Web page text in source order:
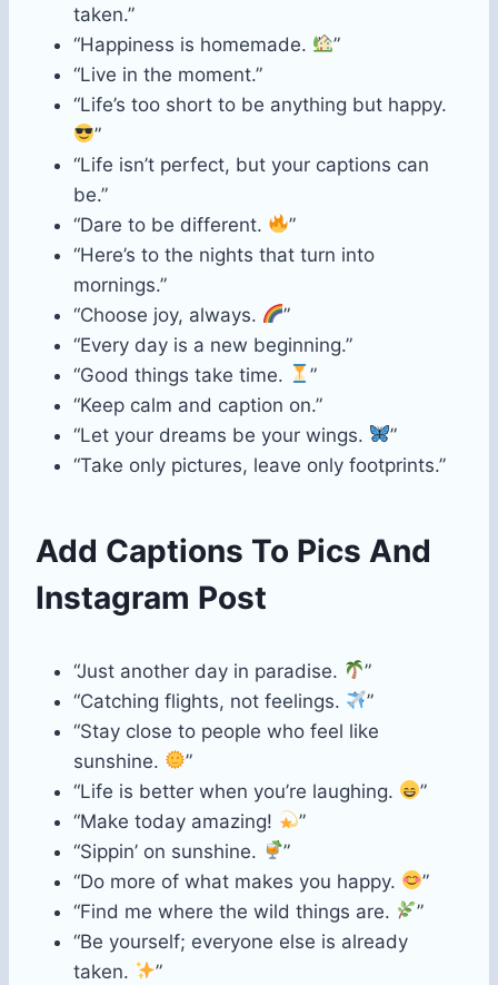
taken.”
“Happiness is homemade.
”
“Live in the moment.”
“Life’s too short to be anything but happy.
”
“Life isn’t perfect, but your captions can
be.”
“Dare to be different.
”
“Here’s to the nights that turn into
mornings.”
“Choose joy, always.
”
“Every day is a new beginning.”
“Good things take time.
”
“Keep calm and caption on.”
“Let your dreams be your wings.
”
“Take only pictures, leave only footprints.”
Add Captions To Pics And
Instagram Post
“Just another day in paradise.
”
“Catching flights, not feelings.
”
“Stay close to people who feel like
sunshine.
”
“Life is better when you’re laughing.
”
“Make today amazing!
”
“Sippin’ on sunshine.
”
“Do more of what makes you happy.
”
“Find me where the wild things are.
”
“Be yourself; everyone else is already
taken.
”